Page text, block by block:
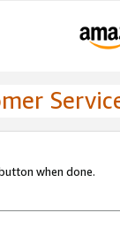
when done.